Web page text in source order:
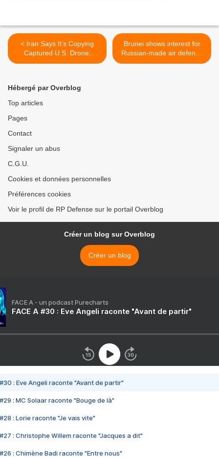
< Iran Says It’s Copying
Captured U.S. Drone;
Senator Dismisses It
Brunei shows interest for
Russian-made air defence
missile systems and
Hébergé par Overblog
Top articles
Pages
Contact
Signaler un abus
C.G.U.
Cookies et données personnelles
Préférences cookies
Voir le profil de RP Defense sur le portail Overblog
Créer un blog sur Overblog
Créer un blog
FACE A - un podcast Purecharts
FACE A #30 : Eve Angeli raconte "Avant de partir"
#30 : Eve Angeli raconte "Avant de partir"
#29 : MC Solaar raconte "Bouge de là"
#28 : Lorie raconte "Je vais vite"
#27 : Christophe Willem raconte "Jacques a dit"
#26 : Chimène Badi raconte "Entre nous"